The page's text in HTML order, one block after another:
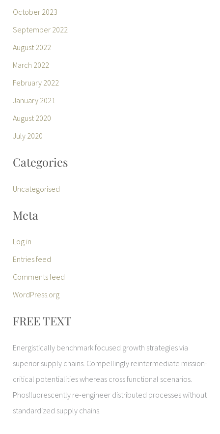
October 2023
September 2022
August 2022
March 2022
February 2022
January 2021
August 2020
July 2020
Categories
Uncategorised
Meta
Log in
Entries feed
Comments feed
WordPress.org
FREE TEXT
Energistically benchmark focused growth strategies via
superior supply chains. Compellingly reintermediate mission-
critical potentialities whereas cross functional scenarios.
Phosfluorescently re-engineer distributed processes without
standardized supply chains.